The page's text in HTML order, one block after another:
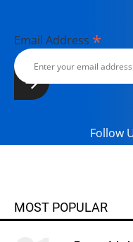
Email Address *
Follow
MOST POPULAR